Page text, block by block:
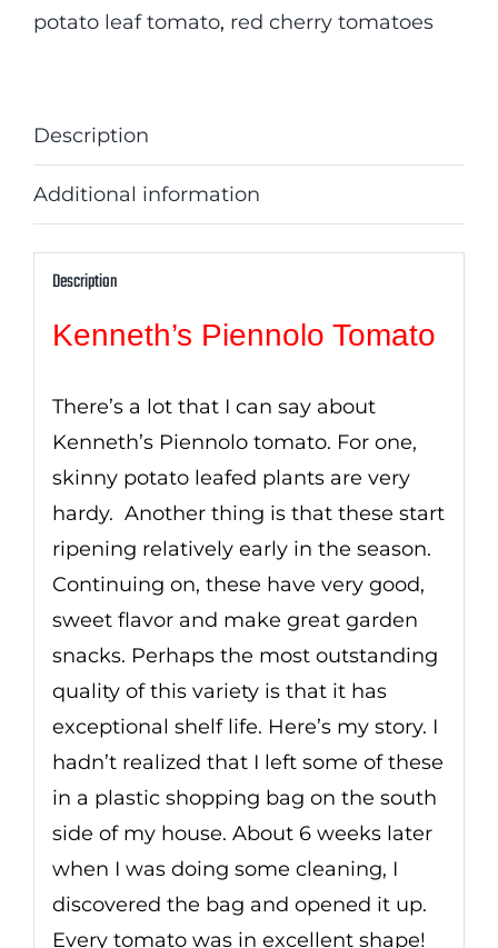
potato leaf tomato, red cherry tomatoes
Description
Additional information
Description
Kenneth’s Piennolo Tomato
There’s a lot that I can say about
Kenneth’s Piennolo tomato. For one,
skinny potato leafed plants are very
hardy. Another thing is that these start
ripening relatively early in the season.
Continuing on, these have very good,
sweet flavor and make great garden
snacks. Perhaps the most outstanding
quality of this variety is that it has
exceptional shelf life. Here’s my story. I
hadn’t realized that I left some of these
in a plastic shopping bag on the south
side of my house. About 6 weeks later
when I was doing some cleaning, I
discovered the bag and opened it up.
Every tomato was in excellent shape!